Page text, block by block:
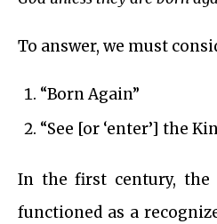
To answer, we must
“Born Again”
“See [or ‘enter’] the
In the first century, the
functioned as a